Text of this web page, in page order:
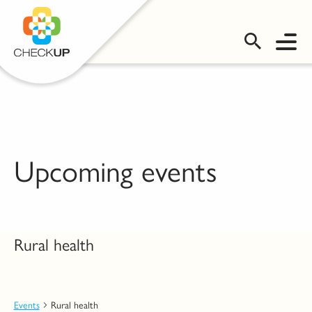
OMS LOGIN
Upcoming events
Rural health
Events Rural health